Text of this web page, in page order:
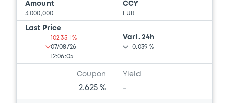
Amount
3,000,000
CCY
EUR
Last Price
102.35 i %
07/08/26
12:06:05
Vari. 24h
-0.039 %
Coupon
2.625 %
Yield
-